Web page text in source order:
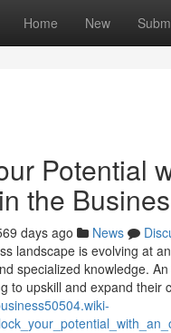
Home New
Potential
the
days ago News
landscape is evolving at
specialized knowledge.
to upskill and expand